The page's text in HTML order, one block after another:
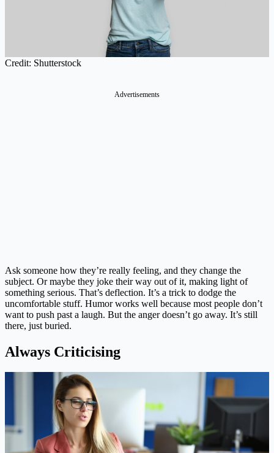
Credit: Shutterstock
Advertisements
Ask someone how they’re really feeling, and they change the
subject. Or maybe they joke their way out of it, making light of
something serious. That’s deflection. It’s a trick to dodge the
uncomfortable stuff. Humor works well because most people don’t
want to push past a laugh. But the anger doesn’t go away. It’s still
there, just buried.
Always Criticising